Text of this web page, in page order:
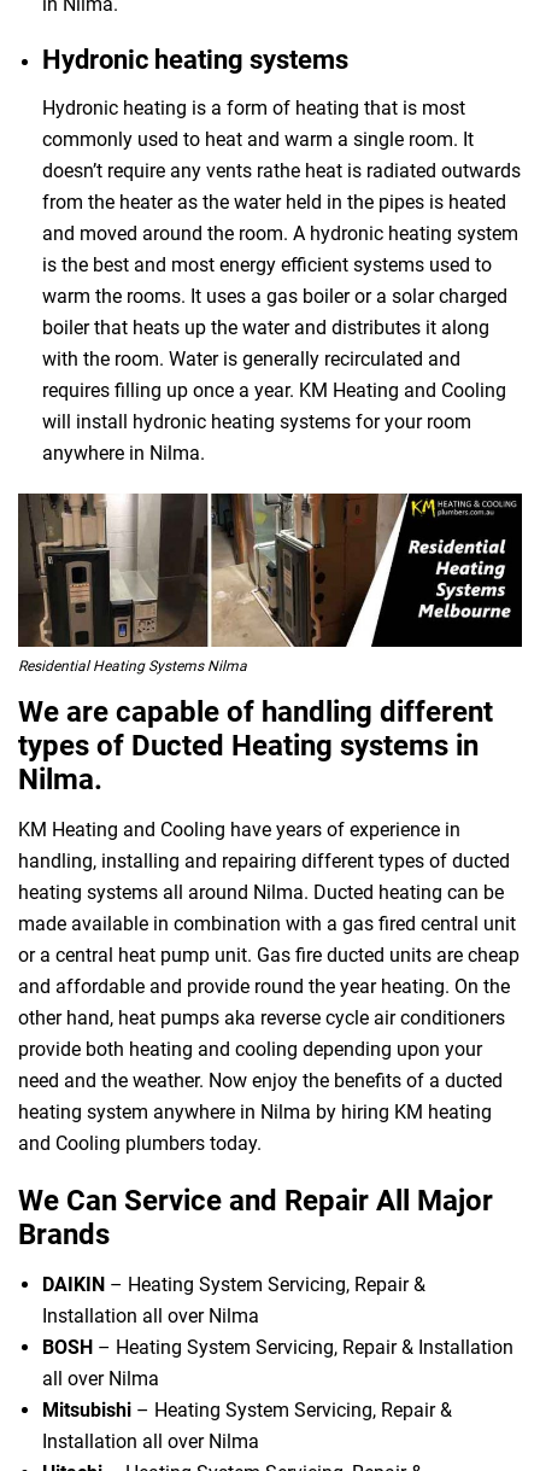
Hydronic heating systems
Hydronic heating is a form of heating that is most
commonly used to heat and warm a single room. It
doesn’t require any vents rathe heat is radiated outwards
from the heater as the water held in the pipes is heated
and moved around the room. A hydronic heating system
is the best and most energy efficient systems used to
warm the rooms. It uses a gas boiler or a solar charged
boiler that heats up the water and distributes it along
with the room. Water is generally recirculated and
requires filling up once a year. KM Heating and Cooling
will install hydronic heating systems for your room
anywhere in Nilma.
Residential Heating Systems Nilma
We are capable of handling different
types of Ducted Heating systems in
Nilma.
KM Heating and Cooling have years of experience in
handling, installing and repairing different types of ducted
heating systems all around Nilma. Ducted heating can be
made available in combination with a gas fired central unit
or a central heat pump unit. Gas fire ducted units are cheap
and affordable and provide round the year heating. On the
other hand, heat pumps aka reverse cycle air conditioners
provide both heating and cooling depending upon your
need and the weather. Now enjoy the benefits of a ducted
heating system anywhere in Nilma by hiring KM heating
and Cooling plumbers today.
We Can Service and Repair All Major
Brands
DAIKIN – Heating System Servicing, Repair &
Installation all over Nilma
BOSH – Heating System Servicing, Repair & Installation
all over Nilma
Mitsubishi – Heating System Servicing, Repair &
Installation all over Nilma